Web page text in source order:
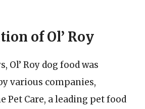
of Ol’ Roy
Ol’ Roy dog food was
various companies,
Pet Care, a leading pet food